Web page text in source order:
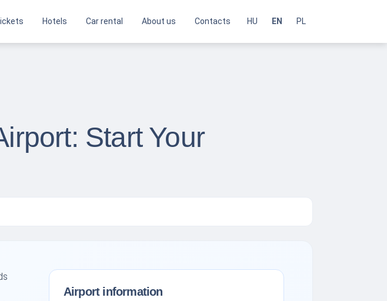
Hotels Car rental About us Contacts HU EN PL
Start Your
Airport information